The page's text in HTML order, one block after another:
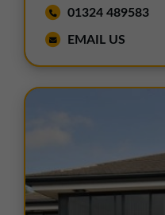
01324 489583
EMAIL US